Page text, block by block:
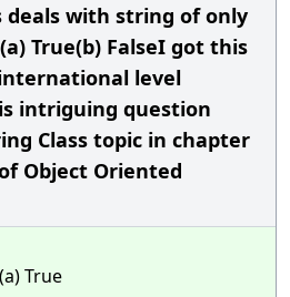
deals with string of only
True(b) FalseI got this
level
intriguing question
Class topic in chapter
Object Oriented
True